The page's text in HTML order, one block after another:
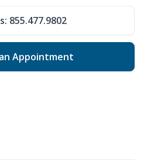
855.477.9802
Appointment